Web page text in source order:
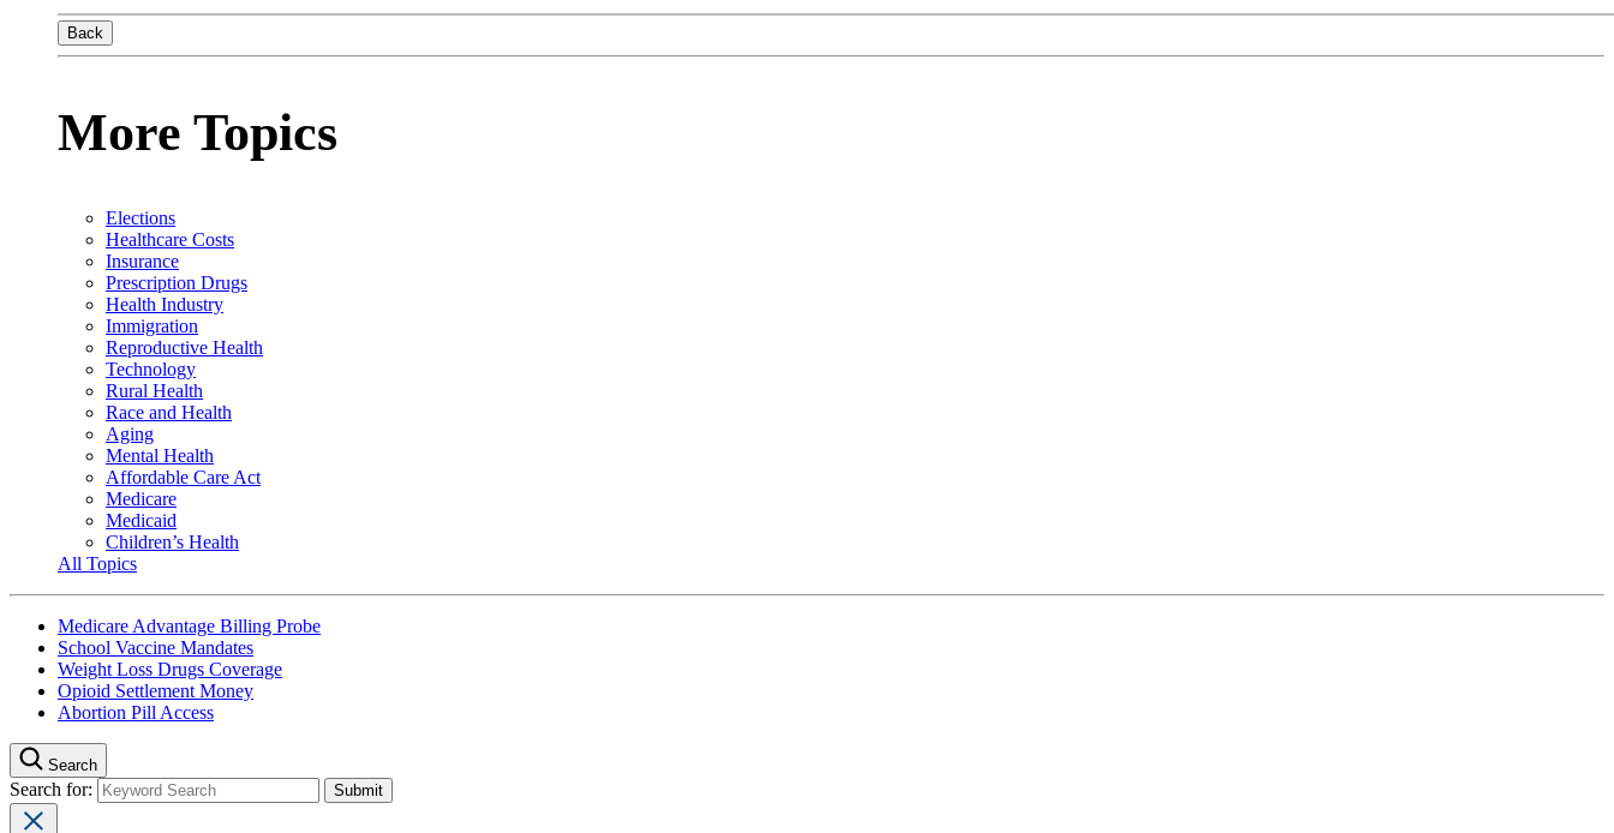
Back
More Topics
Elections
Healthcare Costs
Insurance
Prescription Drugs
Health Industry
Immigration
Reproductive Health
Technology
Rural Health
Race and Health
Aging
Mental Health
Affordable Care Act
Medicare
Medicaid
Children’s Health
All Topics
Medicare Advantage Billing Probe
School Vaccine Mandates
Weight Loss Drugs Coverage
Opioid Settlement Money
Abortion Pill Access
Search
Search for: